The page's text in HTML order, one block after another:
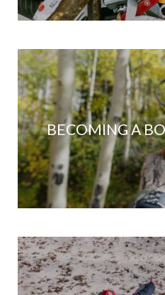
BECOMING A